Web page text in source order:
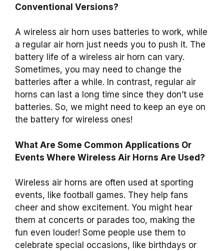
Conventional Versions?
A wireless air horn uses batteries to work, while
a regular air horn just needs you to push it. The
battery life of a wireless air horn can vary.
Sometimes, you may need to change the
batteries after a while. In contrast, regular air
horns can last a long time since they don’t use
batteries. So, we might need to keep an eye on
the battery for wireless ones!
What Are Some Common Applications Or
Events Where Wireless Air Horns Are Used?
Wireless air horns are often used at sporting
events, like football games. They help fans
cheer and show excitement. You might hear
them at concerts or parades too, making the
fun even louder! Some people use them to
celebrate special occasions, like birthdays or